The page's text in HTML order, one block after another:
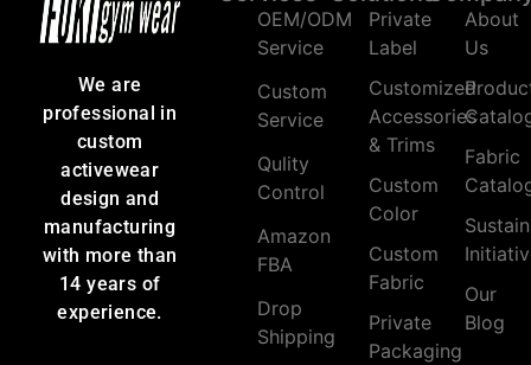
We are
professional in
custom
activewear
design and
manufacturing
with more than
14 years of
experience.
OEM/ODM
Service
Custom
Service
Qulity
Control
Amazon
FBA
Drop
Shipping
Private
Label
Customized
Accessories
& Trims
Custom
Color
Custom
Fabric
Private
Packaging
About
Us
Fabric
Our
Blog